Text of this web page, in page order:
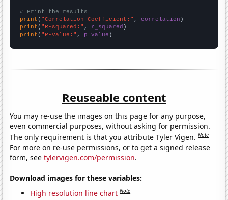
# Print the results
print ( "Correlation Coefficient:" , correlation
print ( "R-squared:" , r_squared
print ( "P-value:" , p_value )
Reuseable content
You may re-use the images on this page for any purpose,
even commercial purposes, without asking for permission.
The only requirement is that you attribute Tyler Vigen.Note
For more on re-use permissions, or to get a signed release
form, seetylervigen.com/permission.
Download images for these variables:
High resolution line chart Note